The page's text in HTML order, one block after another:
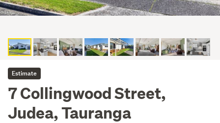
Estimate
7 Collingwood Street,
Judea, Tauranga